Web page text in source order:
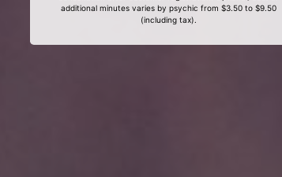
additional minutes varies by psychic from $3.50 to $9.50
(including tax).